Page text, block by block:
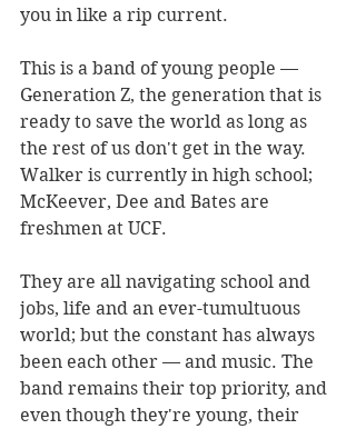
you in like a rip current.
This is a band of young people —
Generation Z, the generation that is
ready to save the world as long as
the rest of us don't get in the way.
Walker is currently in high school;
McKeever, Dee and Bates are
freshmen at UCF.
They are all navigating school and
jobs, life and an ever-tumultuous
world; but the constant has always
been each other — and music. The
band remains their top priority, and
even though they're young, their